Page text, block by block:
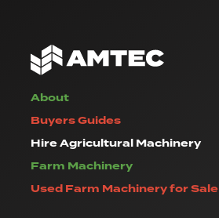
About
Buyers Guides
Hire Agricultural Machinery
Farm Machinery
Used Farm Machinery for Sale